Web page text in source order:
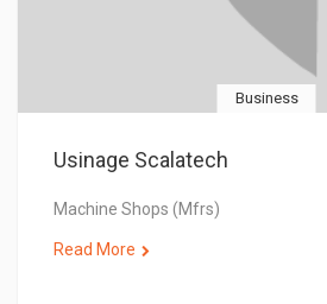
Business
Usinage Scalatech
Machine Shops (Mfrs)
Read More